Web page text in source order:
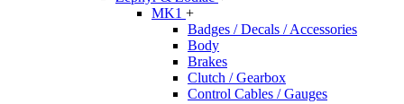
MK1 +
Badges / Decals / Accessories
Body
Brakes
Clutch / Gearbox
Control Cables / Gauges